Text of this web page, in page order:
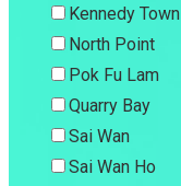
Kennedy Town
North Point
Pok Fu Lam
Quarry Bay
Sai Wan
Sai Wan Ho